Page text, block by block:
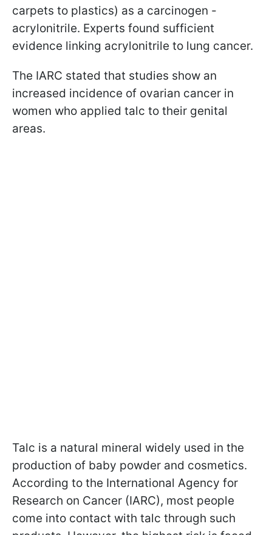
carpets to plastics) as a carcinogen -
acrylonitrile. Experts found sufficient
evidence linking acrylonitrile to lung cancer.
The IARC stated that studies show an
increased incidence of ovarian cancer in
women who applied talc to their genital
areas.
Talc is a natural mineral widely used in the
production of baby powder and cosmetics.
According to the International Agency for
Research on Cancer (IARC), most people
come into contact with talc through such